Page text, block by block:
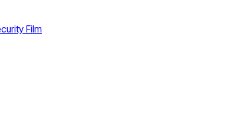
Film